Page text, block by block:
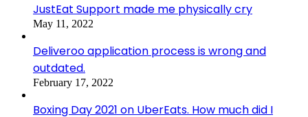
JustEat Support made me physically cry
May 11, 2022
Deliveroo application process is wrong and
outdated.
February 17, 2022
Boxing Day 2021 on UberEats. How much did I